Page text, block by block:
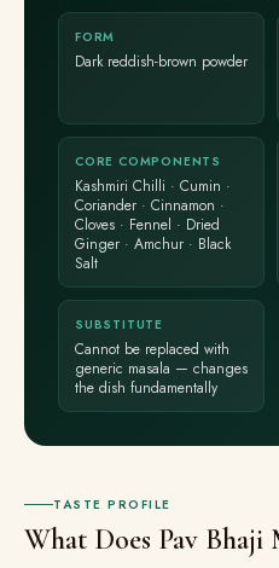
FORM
Dark reddish-brown powder
CORE COMPONENTS
Kashmiri Chilli · Cumin ·
Coriander · Cinnamon ·
Cloves · Fennel · Dried
Ginger · Amchur · Black
Salt
SUBSTITUTE
Cannot be replaced with
generic masala — changes
the dish fundamentally
TASTE PROFILE
What Does Pav Bhaji